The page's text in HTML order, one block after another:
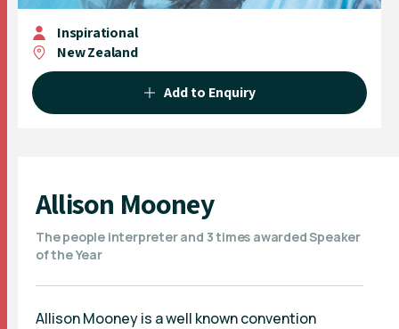
Inspirational
New Zealand
Add to Enquiry
Allison Mooney
The people interpreter and 3 times awarded Speaker
of the Year
Allison Mooney is a well known convention